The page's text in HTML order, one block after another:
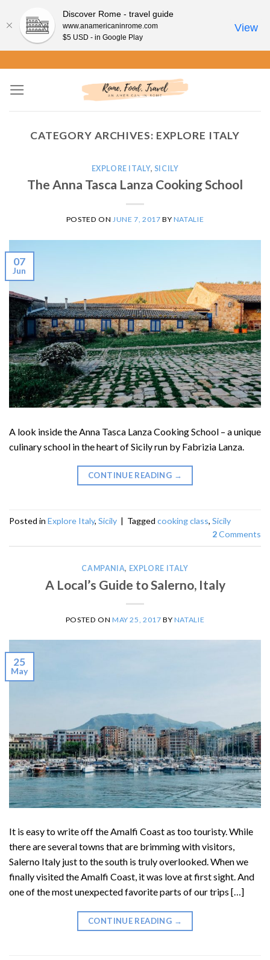
content
CATEGORY ARCHIVES: EXPLORE ITALY
EXPLORE ITALY, SICILY
The Anna Tasca Lanza Cooking School
POSTED ON JUNE 7, 2017 BY NATALIE
07
Jun
A look inside the Anna Tasca Lanza Cooking School – a unique
culinary school in the heart of Sicily run by Fabrizia Lanza.
CONTINUE READING →
Posted in Explore Italy, Sicily | Tagged cooking class, Sicily
2Comments
CAMPANIA, EXPLORE ITALY
A Local’s Guide to Salerno, Italy
POSTED ON MAY 25, 2017 BY NATALIE
25
May
It is easy to write off the Amalfi Coast as too touristy. While
there are several towns that are brimming with visitors,
Salerno Italy just to the south is truly overlooked. When we
finally visited the Amalfi Coast, it was love at first sight. And
one of the most unexpected favorite parts of our trips […]
CONTINUE READING →
Discover Rome - travel guide
www.anamericaninrome.com
$5 USD - in Google Play
View